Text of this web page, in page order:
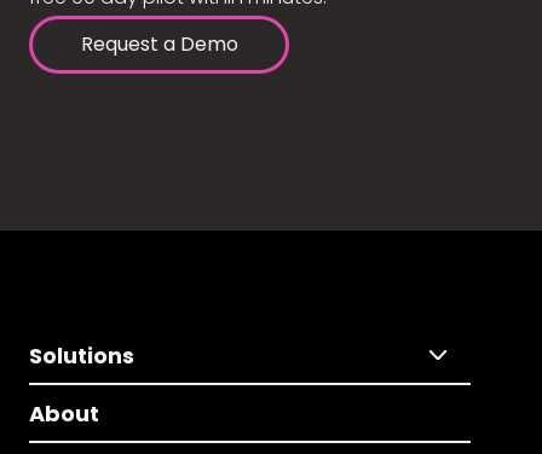
Request a Demo
Solutions
About